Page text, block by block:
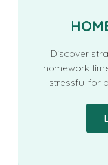
Discover
homework
stressful for